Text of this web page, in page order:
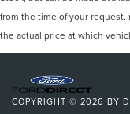
from the time of your request,
the actual price at which
COPYRIGHT © 2026 BY